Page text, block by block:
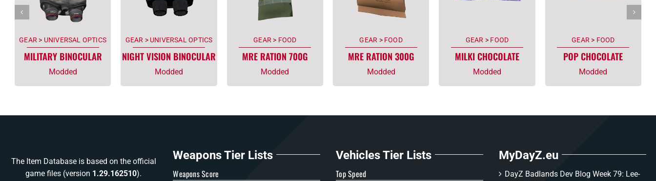
GEAR > UNIVERSAL OPTICS
MILITARY BINOCULAR
Modded
GEAR > UNIVERSAL OPTICS
NIGHT VISION BINOCULAR
Modded
GEAR> FOOD
MRE RATION 700G
Modded
GEAR > FOOD
MRE RATION 300G
Modded
GEAR > FOOD
MILKI CHOCOLATE
Modded
GEAR > FOOD
POP CHOCOLATE
Modded
The Item Database is based on the official
game files (version 1.29.162510).
Weapons Tier Lists
Weapons Score
Vehicles Tier Lists
Top Speed
MyDayZ.eu
DayZ Badlands Dev Blog Week 79: Lee-